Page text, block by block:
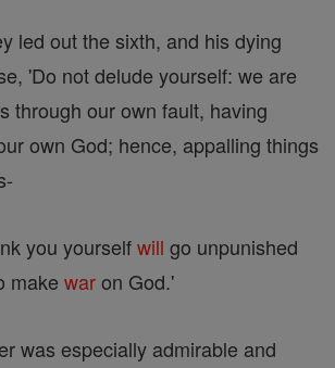
led out the sixth, and his dying
'Do not delude yourself: we are
through our own fault, having
own God; hence, appalling things
you yourselfwill go unpunished
make waron God.'
was especially admirable and